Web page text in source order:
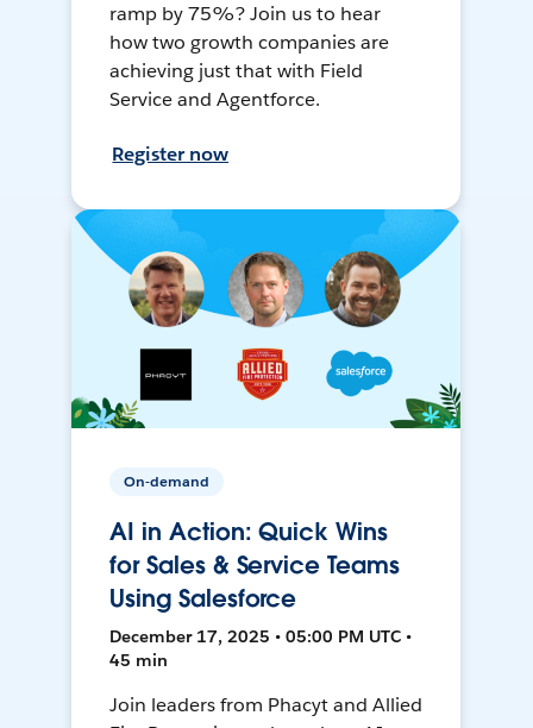
ramp by 75%? Join us to hear
how two growth companies are
achieving just that with Field
Service and Agentforce.
Register now
On-demand
AI in Action: Quick Wins
for Sales & Service Teams
Using Salesforce
December 17, 2025 • 05:00 PM UTC •
45 min
Join leaders from Phacyt and Allied